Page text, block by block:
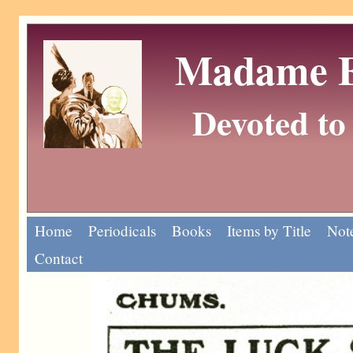
Madame
Devoted
Home Periodicals Books Items by Title
Contact